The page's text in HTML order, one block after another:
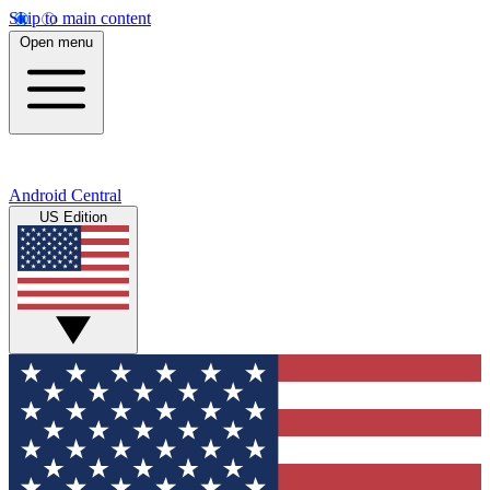
Skip to main content
Open menu
Android Central
US Edition